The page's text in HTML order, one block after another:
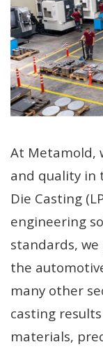
At Metamold,
and quality in
Die Casting
engineering
standards,
the
many other
casting
materials,